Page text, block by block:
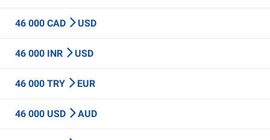
46 000 CAD USD
46 000 INR USD
46 000 TRY EUR
46 000 USD AUD